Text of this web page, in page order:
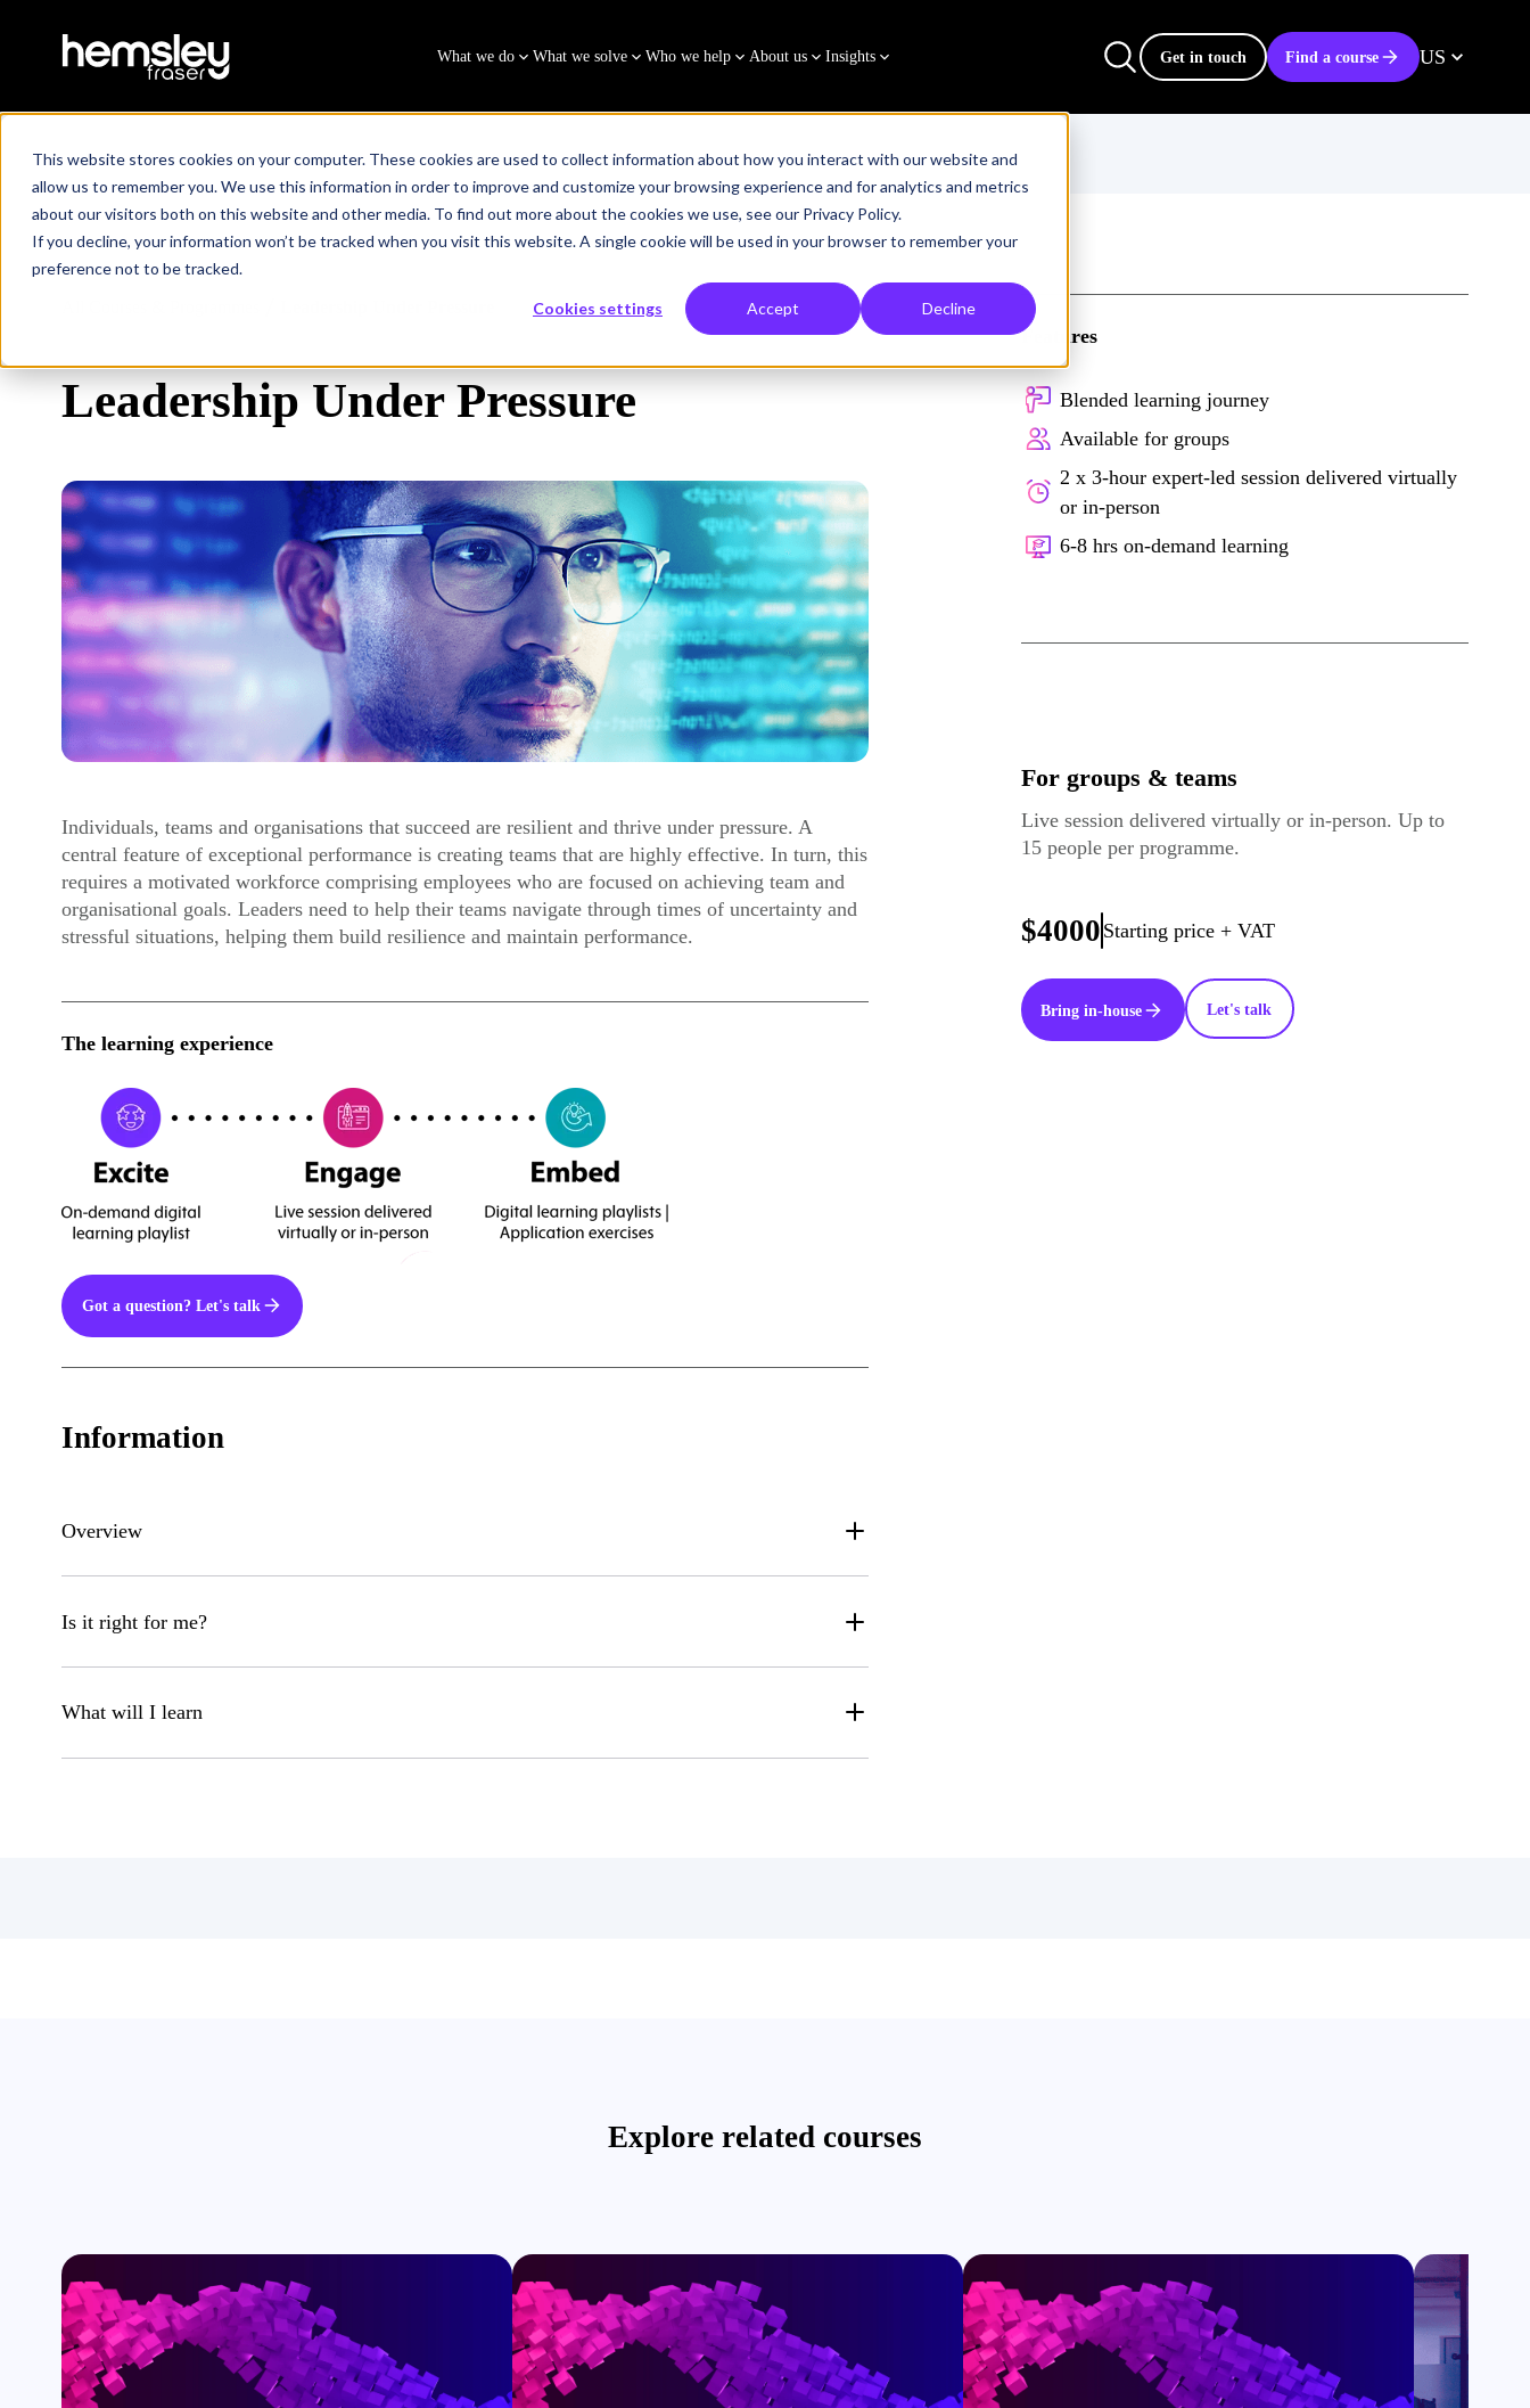
This website stores cookies on your computer. These cookies are used to collect information about how you interact with our website and
allow us to remember you. We use this information in order to improve and customize your browsing experience and for analytics and metrics
about our visitors both on this website and other media. To find out more about the cookies we use, see our Privacy Policy.
If you decline, your information won’t be tracked when you visit this website. A single cookie will be used in your browser to remember your
preference not to be tracked.
Cookies settings Accept Decline
What we do What we solve Who we help About us Insights Get in touch Find a course US
Leadership Under Pressure
Individuals, teams and organisations that succeed are resilient and thrive under pressure. A
central feature of exceptional performance is creating teams that are highly effective. In turn, this
requires a motivated workforce comprising employees who are focused on achieving team and
organisational goals. Leaders need to help their teams navigate through times of uncertainty and
stressful situations, helping them build resilience and maintain performance.
The learning experience
Got a question? Let's talk
Information
Overview
Is it right for me?
What will I learn
Features
Blended learning journey
Available for groups
2 x 3-hour expert-led session delivered virtually
or in-person
6-8 hrs on-demand learning
For groups & teams
Live session delivered virtually or in-person. Up to
15 people per programme.
$4000 Starting price + VAT
Bring in-house Let's talk
Explore related courses